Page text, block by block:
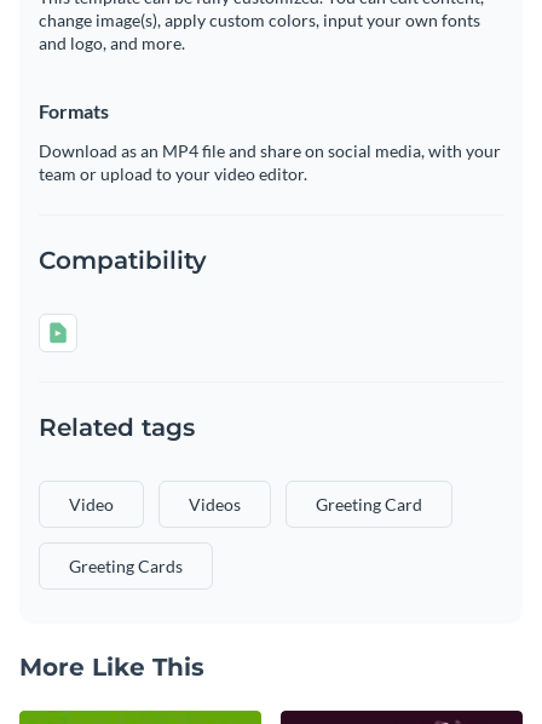
change image(s), apply custom colors, input your own fonts
and logo, and more.
Formats
Download as an MP4 file and share on social media, with your
team or upload to your video editor.
Compatibility
Related tags
Video Videos Greeting Card
Greeting Cards
More Like This